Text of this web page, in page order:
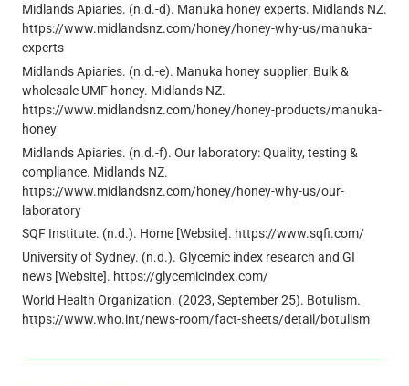
Midlands Apiaries. (n.d.-d). Manuka honey experts. Midlands NZ.
https://www.midlandsnz.com/honey/honey-why-us/manuka-
experts
Midlands Apiaries. (n.d.-e). Manuka honey supplier: Bulk &
wholesale UMF honey. Midlands NZ.
https://www.midlandsnz.com/honey/honey-products/manuka-
honey
Midlands Apiaries. (n.d.-f). Our laboratory: Quality, testing &
compliance. Midlands NZ.
https://www.midlandsnz.com/honey/honey-why-us/our-
laboratory
SQF Institute. (n.d.). Home [Website]. https://www.sqfi.com/
University of Sydney. (n.d.). Glycemic index research and GI
news [Website]. https://glycemicindex.com/
World Health Organization. (2023, September 25). Botulism.
https://www.who.int/news-room/fact-sheets/detail/botulism